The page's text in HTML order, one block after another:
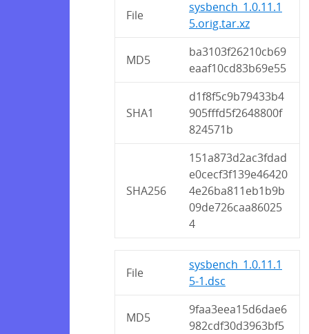
File
sysbench_1.0.11.1
5.orig.tar.xz
MD5
ba3103f26210cb69
eaaf10cd83b69e55
SHA1
d1f8f5c9b79433b4
905fffd5f2648800f
824571b
SHA256
151a873d2ac3fdad
e0cecf3f139e46420
4e26ba811eb1b9b
09de726caa86025
4
File
sysbench_1.0.11.1
5-1.dsc
MD5
9faa3eea15d6dae6
982cdf30d3963bf5